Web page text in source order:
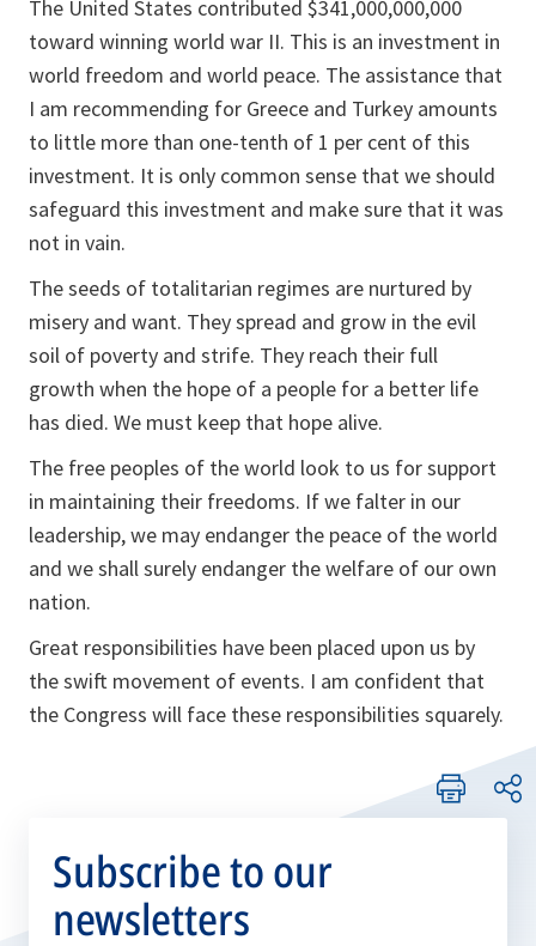
The United States contributed $341,000,000,000
toward winning world war II. This is an investment in
world freedom and world peace. The assistance that
I am recommending for Greece and Turkey amounts
to little more than one-tenth of 1 per cent of this
investment. It is only common sense that we should
safeguard this investment and make sure that it was
not in vain.
The seeds of totalitarian regimes are nurtured by
misery and want. They spread and grow in the evil
soil of poverty and strife. They reach their full
growth when the hope of a people for a better life
has died. We must keep that hope alive.
The free peoples of the world look to us for support
in maintaining their freedoms. If we falter in our
leadership, we may endanger the peace of the world
and we shall surely endanger the welfare of our own
nation.
Great responsibilities have been placed upon us by
the swift movement of events. I am confident that
the Congress will face these responsibilities squarely.
Subscribe to our
newsletters